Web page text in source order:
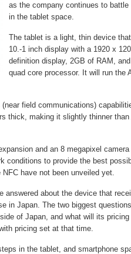
as the company continues to battle
in the tablet space.
The tablet is a light, thin device
10.-1 inch display with a 1920 x
definition display, 2GB of RAM,
quad core processor. It will run the
field communications)
thick, making it slightly thinner than
and an 8 megapixel
conditions to provide the best
have not been unveiled yet.
answered about the device that
in Japan. The two biggest
of Japan, and what will its
pricing set at that time.
in the tablet, and smartphone